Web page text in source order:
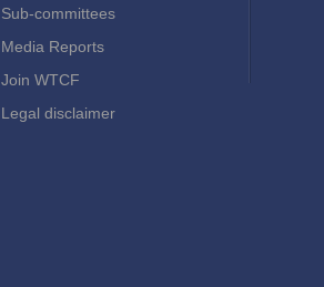
Sub-committees
Media Reports
Join WTCF
Legal disclaimer